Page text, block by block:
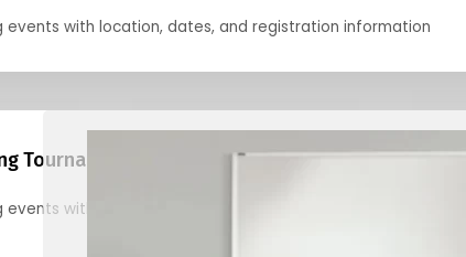
events with location, dates, and registration information
Tournaments
events with location, dates, and registration information